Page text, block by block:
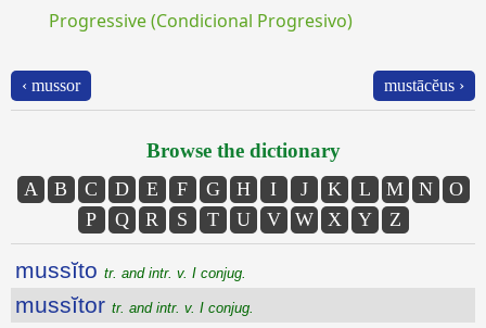
Progressive (Condicional Progresivo)
‹ mussor mustācĕus ›
Browse the dictionary
A B C D E F G H I J K L M N
O
P
Q R S T U V W X Y Z
mussĭto tr. and intr. v. I conjug.
mussĭtor tr. and intr. v. I conjug.